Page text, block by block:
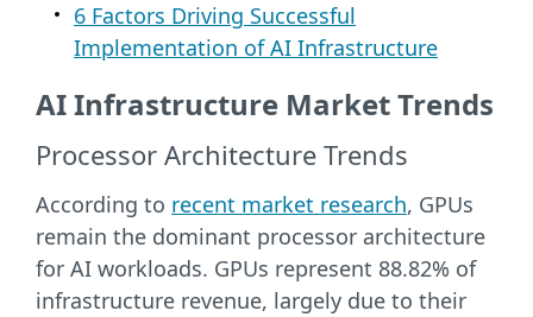
6 Factors Driving Successful
Implementation of AI Infrastructure
AI Infrastructure Market Trends
Processor Architecture Trends
According to recent market research, GPUs
remain the dominant processor architecture
for AI workloads. GPUs represent 88.82% of
infrastructure revenue, largely due to their